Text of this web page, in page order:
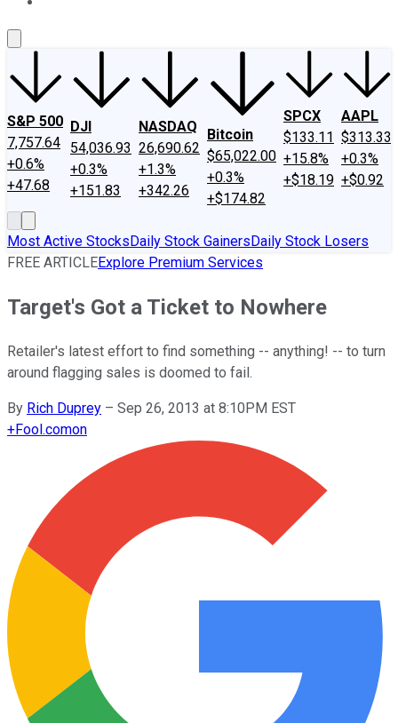
S&P 500
7,757.64
+0.6%
+47.68
DJI
54,036.93
+0.3%
+151.83
NASDAQ
26,690.62
+1.3%
+342.26
Bitcoin
$65,022.00
+0.3%
+$174.82
SPCX
$133.11
+15.8%
+$18.19
AAPL
$313.33
+0.3%
+$0.92
Most Active StocksDaily Stock GainersDaily Stock Losers
FREE ARTICLEExplore Premium Services
Target's Got a Ticket to Nowhere
Retailer's latest effort to find something -- anything! -- to turn
around flagging sales is doomed to fail.
By Rich Duprey – Sep 26, 2013 at 8:10PM EST
+Fool.comon